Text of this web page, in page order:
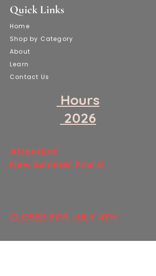
Quick Links
Home
Shop by Category
About
Learn
Contact Us
​ Hours
​ 2026
​Attention!
New Summer hours!
​CLOSED FOR JULY 4TH